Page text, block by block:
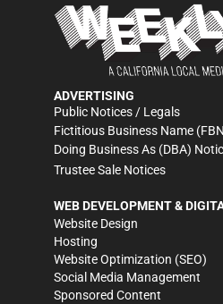
ADVERTISING
Public Notices / Legals
Fictitious Business Name
Doing Business As (DBA)
Trustee Sale Notices
WEB DEVELOPMENT &
Website Design
Hosting
Website Optimization (SEO)
Social Media Management
Sponsored Content